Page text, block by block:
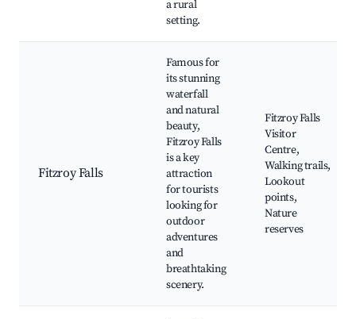
a rural
setting.
Fitzroy Falls
Famous for
its stunning
waterfall
and natural
beauty,
Fitzroy Falls
is a key
attraction
for tourists
looking for
outdoor
adventures
and
breathtaking
scenery.
Fitzroy Falls
Visitor
Centre,
Walking trails,
Lookout
points,
Nature
reserves